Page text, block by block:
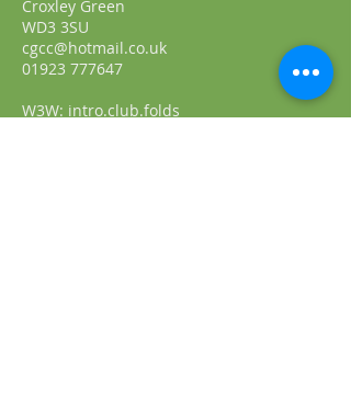
Croxley Green
WD3 3SU
cgcc@hotmail.co.uk
01923 777647
W3W: intro.club.folds